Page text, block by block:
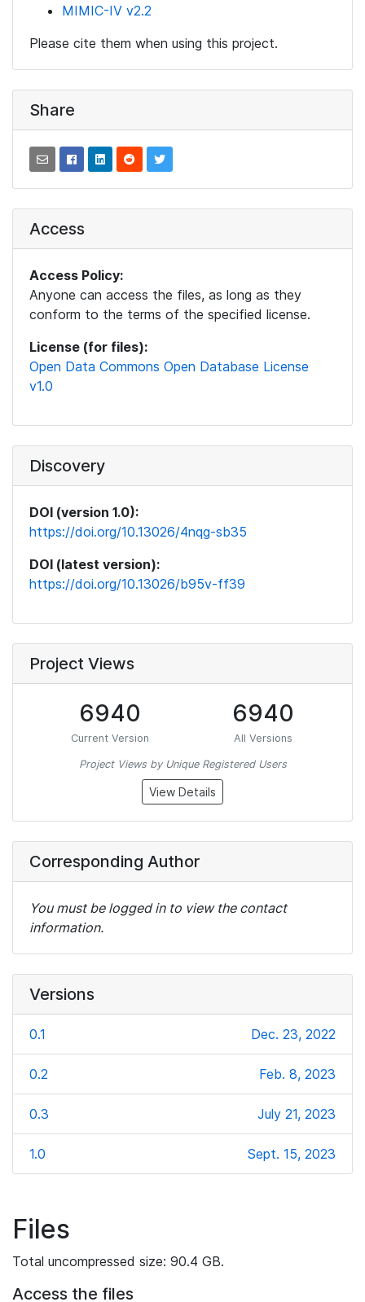
MIMIC-IV v2.2
Please cite them when using this project.
Share
Access
Access Policy:
Anyone can access the files, as long as they
conform to the terms of the specified license.
License (for files):
Open Data Commons Open Database License
v1.0
Discovery
DOI (version 1.0):
https://doi.org/10.13026/4nqg-sb35
DOI (latest version):
https://doi.org/10.13026/b95v-ff39
Project Views
6940
Current Version
6940
All Versions
Project Views by Unique Registered Users
View Details
Corresponding Author
You must be logged in to view the contact
information.
Versions
0.1 Dec. 23, 2022
0.2 Feb. 8, 2023
0.3 July 21, 2023
1.0 Sept. 15, 2023
Files
Total uncompressed size: 90.4 GB.
Access the files